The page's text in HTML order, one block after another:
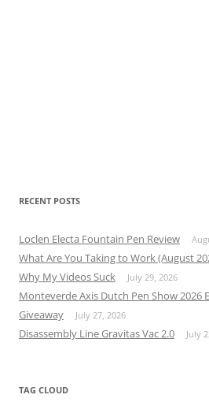
RECENT POSTS
Loclen Electa Fountain Pen Review
What Are You Taking to Work (August
Why My Videos Suck July 29, 2026
Monteverde Axis Dutch Pen Show 2026
Giveaway
July 27, 2026
Disassembly Line Gravitas Vac 2.0 July
TAG CLOUD